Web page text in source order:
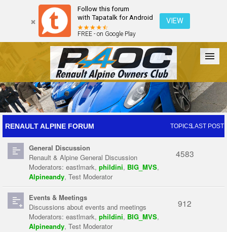
Follow this forum
with Tapatalk for Android
FREE - on Google Play
VIEW
Forum The Cars The Club Galleries Register
Login
RENAULT ALPINE FORUM TOPICSLAST POST
General Discussion
Renault & Alpine General Discussion
Moderators: eastlmark, phildini, BIG_MVS,
Alpineandy, Test Moderator
4583
Events & Meetings
Discussions about events and meetings
Moderators: eastlmark, phildini, BIG_MVS,
Alpineandy, Test Moderator
912